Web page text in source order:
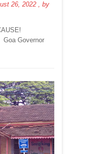
26, 2022 , by
Governor